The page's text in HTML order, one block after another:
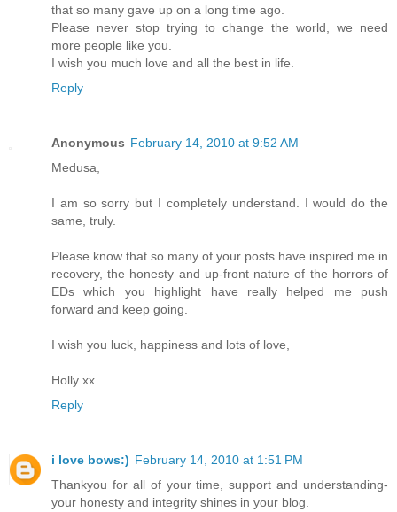
that so many gave up on a long time ago.
Please never stop trying to change the world, we need
more people like you.
I wish you much love and all the best in life.
Reply
Anonymous February 14, 2010 at 9:52 AM
Medusa,
I am so sorry but I completely understand. I would do the
same, truly.
Please know that so many of your posts have inspired me in
recovery, the honesty and up-front nature of the horrors of
EDs which you highlight have really helped me push
forward and keep going.
I wish you luck, happiness and lots of love,
Holly xx
Reply
i love bows:) February 14, 2010 at 1:51 PM
Thankyou for all of your time, support and understanding-
your honesty and integrity shines in your blog.